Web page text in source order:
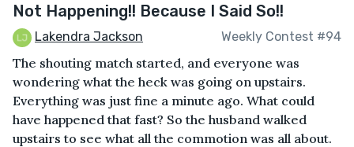
Not Happening!! Because I Said So!!
Lakendra Jackson Weekly Contest #94
The shouting match started, and everyone was
wondering what the heck was going on upstairs.
Everything was just fine a minute ago. What could
have happened that fast? So the husband walked
upstairs to see what all the commotion was all about.